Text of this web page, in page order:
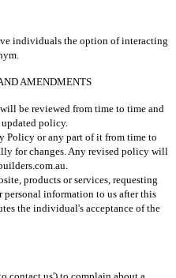
individuals the option of interacting
AMENDMENTS
be reviewed from time to time and
policy.
Policy or any part of it from time to
for changes. Any revised policy will
products or services, requesting
personal information to us after this
the individual's acceptance of the